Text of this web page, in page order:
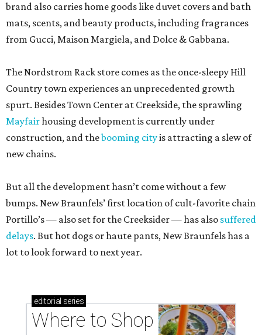
brand also carries home goods like duvet covers and bath
mats, scents, and beauty products, including fragrances
from Gucci, Maison Margiela, and Dolce & Gabbana.
The Nordstrom Rack store comes as the once-sleepy Hill
Country town experiences an unprecedented growth
spurt. Besides Town Center at Creekside, the sprawling
Mayfairhousing development is currently under
construction, and thebooming cityis attracting a slew of
new chains.
But all the development hasn’t come without a few
bumps. New Braunfels’ first location of cult-favorite chain
Portillo’s — also set for the Creeksider — has also suffered
delays. But hot dogs or haute pants, New Braunfels has a
lot to look forward to next year.
editorial series
Where to Shop